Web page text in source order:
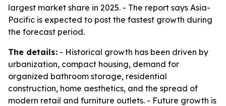
largest market share in 2025. - The report says Asia-
Pacific is expected to post the fastest growth during
the forecast period.
The details: - Historical growth has been driven by
urbanization, compact housing, demand for
organized bathroom storage, residential
construction, home aesthetics, and the spread of
modern retail and furniture outlets. - Future growth is